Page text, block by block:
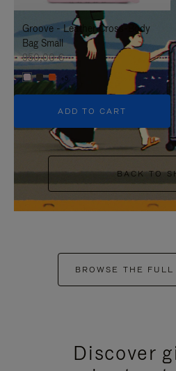
IT
IT
Groove - Leather Cross-Body
Bag Small
950,00 €
+5
ADD TO CART
BACK TO
BROWSE THE
Discover